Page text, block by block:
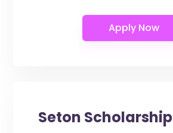
Seton Scholarship